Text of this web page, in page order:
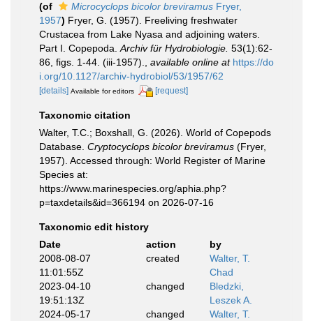
(of
Microcyclops bicolor breviramus Fryer,
1957) Fryer, G. (1957). Freeliving freshwater
Crustacea from Lake Nyasa and adjoining waters.
Part I. Copepoda. Archiv für Hydrobiologie. 53(1):62-
86, figs. 1-44. (iii-1957).
available online at https://do
i.org/10.1127/archiv-hydrobiol/53/1957/62
[details] Available for editors [request]
Taxonomic citation
Walter, T.C.; Boxshall, G. (2026). World of Copepods
Database. Cryptocyclops bicolor breviramus (Fryer,
1957). Accessed through: World Register of Marine
Species at:
https://www.marinespecies.org/aphia.php?
p=taxdetails&id=366194 on 2026-07-16
Taxonomic edit history
Date
action
by
2008-08-07
11:01:55Z
created
Walter, T.
Chad
2023-04-10
19:51:13Z
changed
Bledzki,
Leszek A.
2024-05-17
changed
Walter, T.